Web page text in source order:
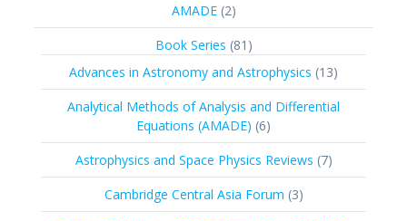
AMADE 22
products
Book Series 81 81
products
Advances in Astronomy and Astrophysics 1313
products
Analytical Methods of Analysis and Differential
Equations (AMADE) 66
products
Astrophysics and Space Physics Reviews 77
products
Cambridge Central Asia Forum 33
products